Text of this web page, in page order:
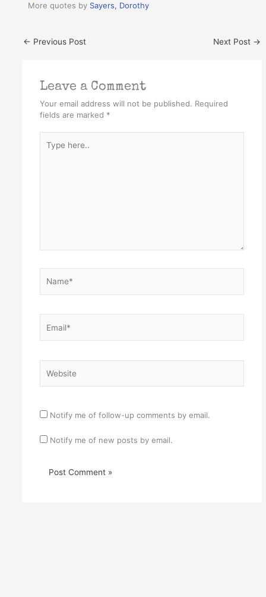
More quotes by Sayers, Dorothy
← Previous Post Next Post →
Leave a Comment
Your email address will not be published. Required
fields are marked *
here..
Notify me of follow-up comments by email.
Notify me of new posts by email.